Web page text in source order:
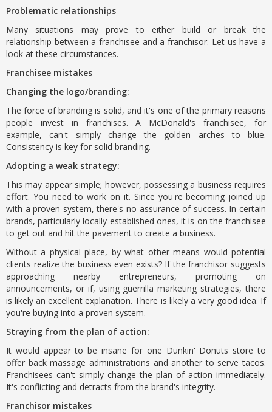
Problematic relationships
Many situations may prove to either build or break the
relationship between a franchisee and a franchisor. Let us have a
look at these circumstances.
Franchisee mistakes
Changing the logo/branding:
The force of branding is solid, and it's one of the primary reasons
people invest in franchises. A McDonald's franchisee, for
example, can't simply change the golden arches to blue.
Consistency is key for solid branding.
Adopting a weak strategy:
This may appear simple; however, possessing a business requires
effort. You need to work on it. Since you're becoming joined up
with a proven system, there's no assurance of success. In certain
brands, particularly locally established ones, it is on the franchisee
to get out and hit the pavement to create a business.
Without a physical place, by what other means would potential
clients realize the business even exists? If the franchisor suggests
approaching nearby entrepreneurs, promoting on
announcements, or if, using guerrilla marketing strategies, there
is likely an excellent explanation. There is likely a very good idea. If
you're buying into a proven system.
Straying from the plan of action:
It would appear to be insane for one Dunkin' Donuts store to
offer back massage administrations and another to serve tacos.
Franchisees can't simply change the plan of action immediately.
It's conflicting and detracts from the brand's integrity.
Franchisor mistakes